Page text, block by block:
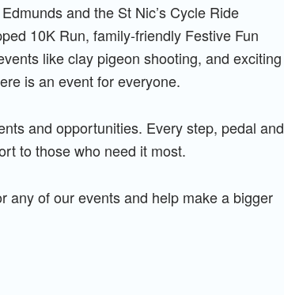
and the St Nic’s Cycle Ride
10K Run, family‑friendly Festive Fun
like clay pigeon shooting, and exciting
is an event for everyone.
and opportunities. Every step, pedal and
to those who need it most.
any of our events and help make a bigger